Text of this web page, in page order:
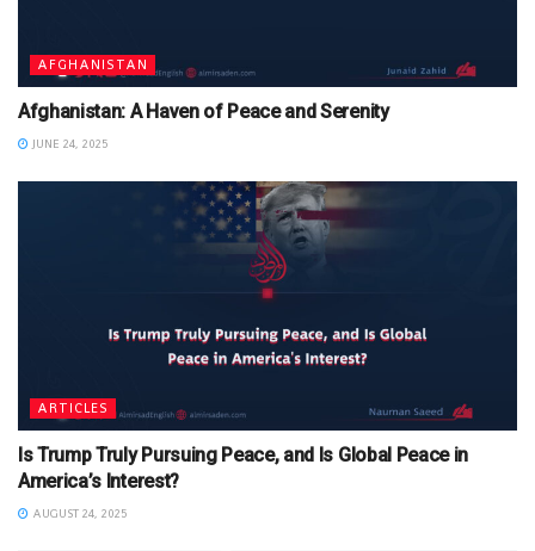
AFGHANISTAN
Afghanistan: A Haven of Peace and Serenity
JUNE 24, 2025
ARTICLES
Is Trump Truly Pursuing Peace, and Is Global Peace in
America’s Interest?
AUGUST 24, 2025